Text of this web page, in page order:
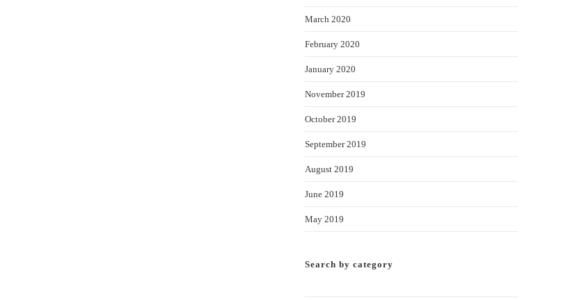
March 2020
February 2020
January 2020
November 2019
October 2019
September 2019
August 2019
June 2019
May 2019
Search by category